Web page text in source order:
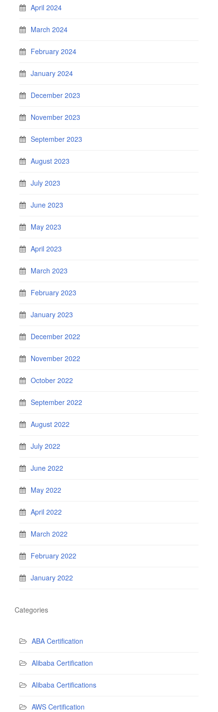
April 2024
March 2024
February 2024
January 2024
December 2023
November 2023
September 2023
August 2023
July 2023
June 2023
May 2023
April 2023
March 2023
February 2023
January 2023
December 2022
November 2022
October 2022
September 2022
August 2022
July 2022
June 2022
May 2022
April 2022
March 2022
February 2022
January 2022
Categories
ABA Certification
Alibaba Certification
Alibaba Certifications
AWS Certification